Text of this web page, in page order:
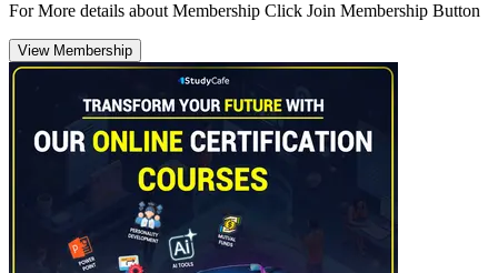
For More details about Membership Click Join Membership Button
View Membership